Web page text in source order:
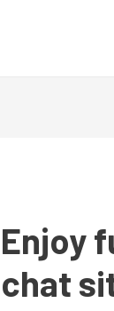
Enjoy
chat